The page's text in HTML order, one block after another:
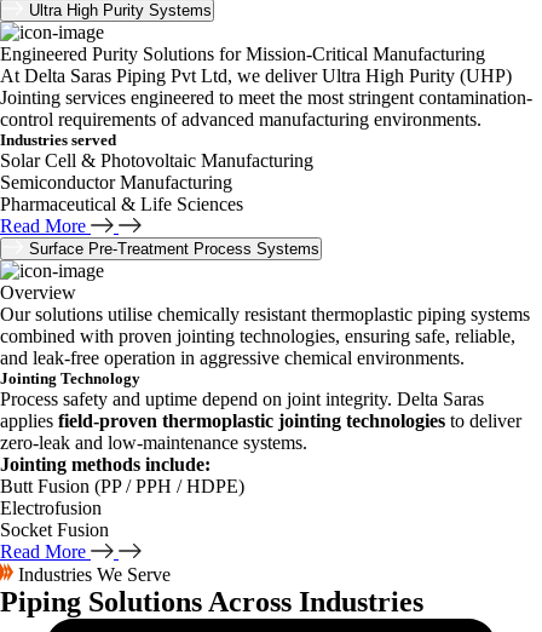
Ultra High Purity Systems
Engineered Purity Solutions for Mission-Critical Manufacturing
At Delta Saras Piping Pvt Ltd, we deliver Ultra High Purity (UHP)
Jointing services engineered to meet the most stringent contamination-
control requirements of advanced manufacturing environments.
Industries served
Solar Cell & Photovoltaic Manufacturing
Semiconductor Manufacturing
Pharmaceutical & Life Sciences
Read More
Surface Pre-Treatment Process Systems
Overview
Our solutions utilise chemically resistant thermoplastic piping systems
combined with proven jointing technologies, ensuring safe, reliable,
and leak-free operation in aggressive chemical environments.
Jointing Technology
Process safety and uptime depend on joint integrity. Delta Saras
applies field-proven thermoplastic jointing technologies to deliver
zero-leak and low-maintenance systems.
Jointing methods include:
Butt Fusion (PP / PPH / HDPE)
Electrofusion
Socket Fusion
Read More
Industries We Serve
Piping Solutions Across Industries